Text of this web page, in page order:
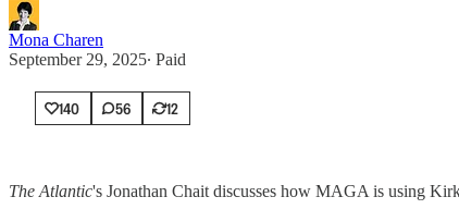
Mona Charen
September 29, 2025∙ Paid
140 56 12
The Atlantic's Jonathan Chait discusses how MAGA is using